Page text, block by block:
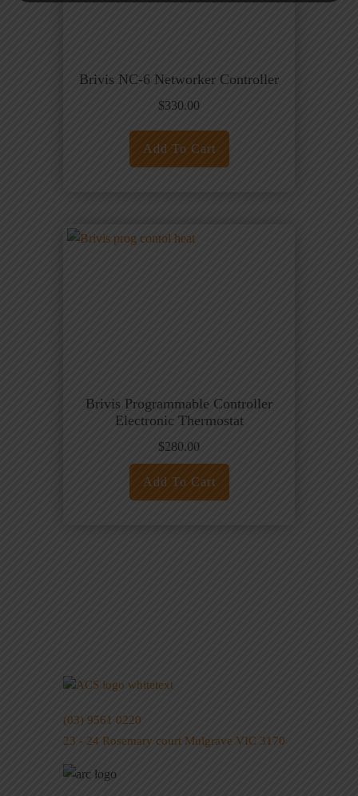
Brivis NC-6 Networker Controller
$330.00
Add To Cart
Brivis Programmable Controller
Electronic Thermostat
$280.00
Add To Cart
(03) 9561 0220
23 - 24 Rosemary court Mulgrave VIC 3170